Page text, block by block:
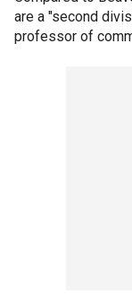
are a "second
professor of